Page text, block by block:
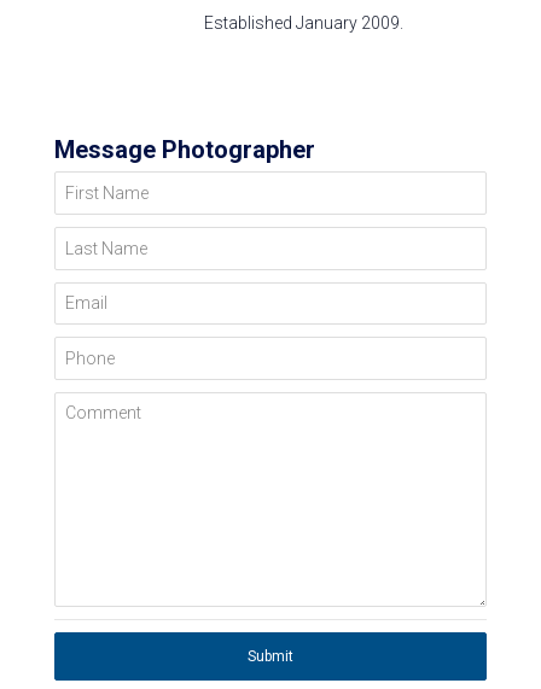
Established January 2009.
Message Photographer
First Name
Last Name
Email
Phone
Comment
Submit